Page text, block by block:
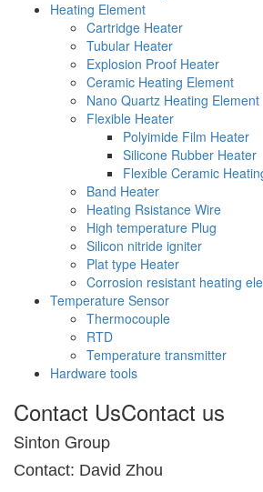
Heating Element
Cartridge Heater
Tubular Heater
Explosion Proof Heater
Ceramic Heating Element
Nano Quartz Heating Element
Flexible Heater
Polyimide Film Heater
Silicone Rubber Heater
Flexible Ceramic
Band Heater
Heating Rsistance Wire
High temperature Plug
Silicon nitride igniter
Plat type Heater
Corrosion resistant heating
Temperature Sensor
Thermocouple
RTD
Temperature transmitter
Hardware tools
Contact UsContact us
Sinton Group
Contact: David Zhou